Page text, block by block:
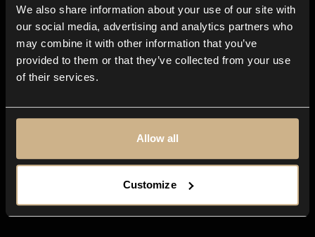
We also share information about your use of our site with
our social media, advertising and analytics partners who
may combine it with other information that you’ve
provided to them or that they’ve collected from your use
of their services.
Allow all
Customize
Pop, bubble, heart pop, emoji sound,
multiple 02
Transition, Space, Swoosh, Glitch 02